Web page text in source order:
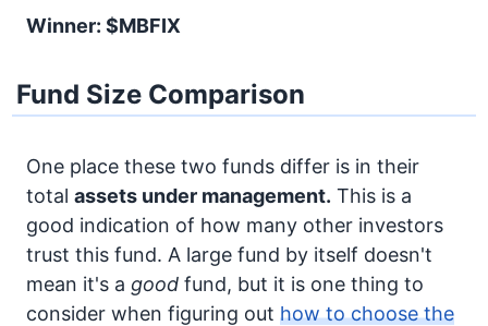
Winner: $MBFIX
Fund Size Comparison
One place these two funds differ is in their
total assets under management. This is a
good indication of how many other investors
trust this fund. A large fund by itself doesn't
mean it's a good fund, but it is one thing to
consider when figuring out how to choose the